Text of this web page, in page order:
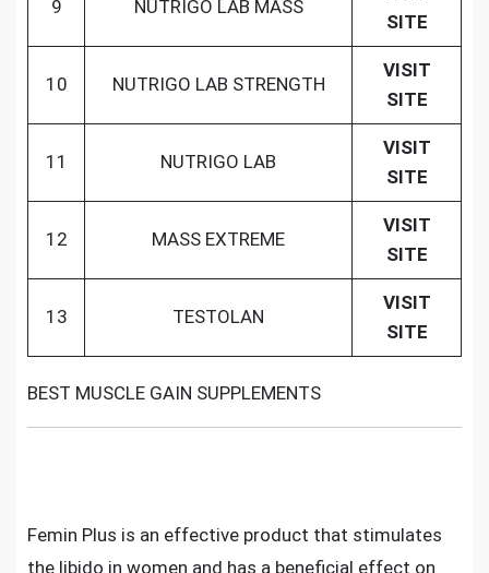
9 NUTRIGO LAB MASS
SITE
10 NUTRIGO LAB STRENGTH
VISIT
SITE
11 NUTRIGO LAB
VISIT
SITE
12 MASS EXTREME
VISIT
SITE
13 TESTOLAN
VISIT
SITE
BEST MUSCLE GAIN SUPPLEMENTS
Femin Plus is an effective product that stimulates
the libido in women and has a beneficial effect on